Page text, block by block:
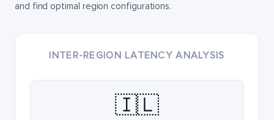
and find optimal region configurations.
INTER-REGION LATENCY ANALYSIS
🇮🇱